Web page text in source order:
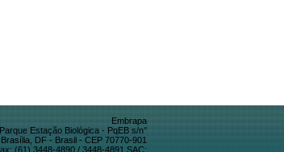
Embrapa
Parque Estação Biológica - PqEB s/n°
Brasília, DF - Brasil - CEP 70770-901
(61) 3448-4890 / 3448-4891 SAC: